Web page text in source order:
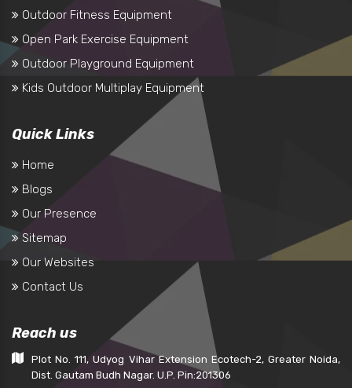
Outdoor Fitness Equipment
Open Park Exercise Equipment
Outdoor Playground Equipment
Kids Outdoor Multiplay Equipment
Quick Links
Home
Blogs
Our Presence
Sitemap
Our Websites
Contact Us
Reach us
Plot No. 111, Udyog Vihar Extension Ecotech-2, Greater Noida,
Dist. Gautam Budh Nagar. U.P. Pin:201306